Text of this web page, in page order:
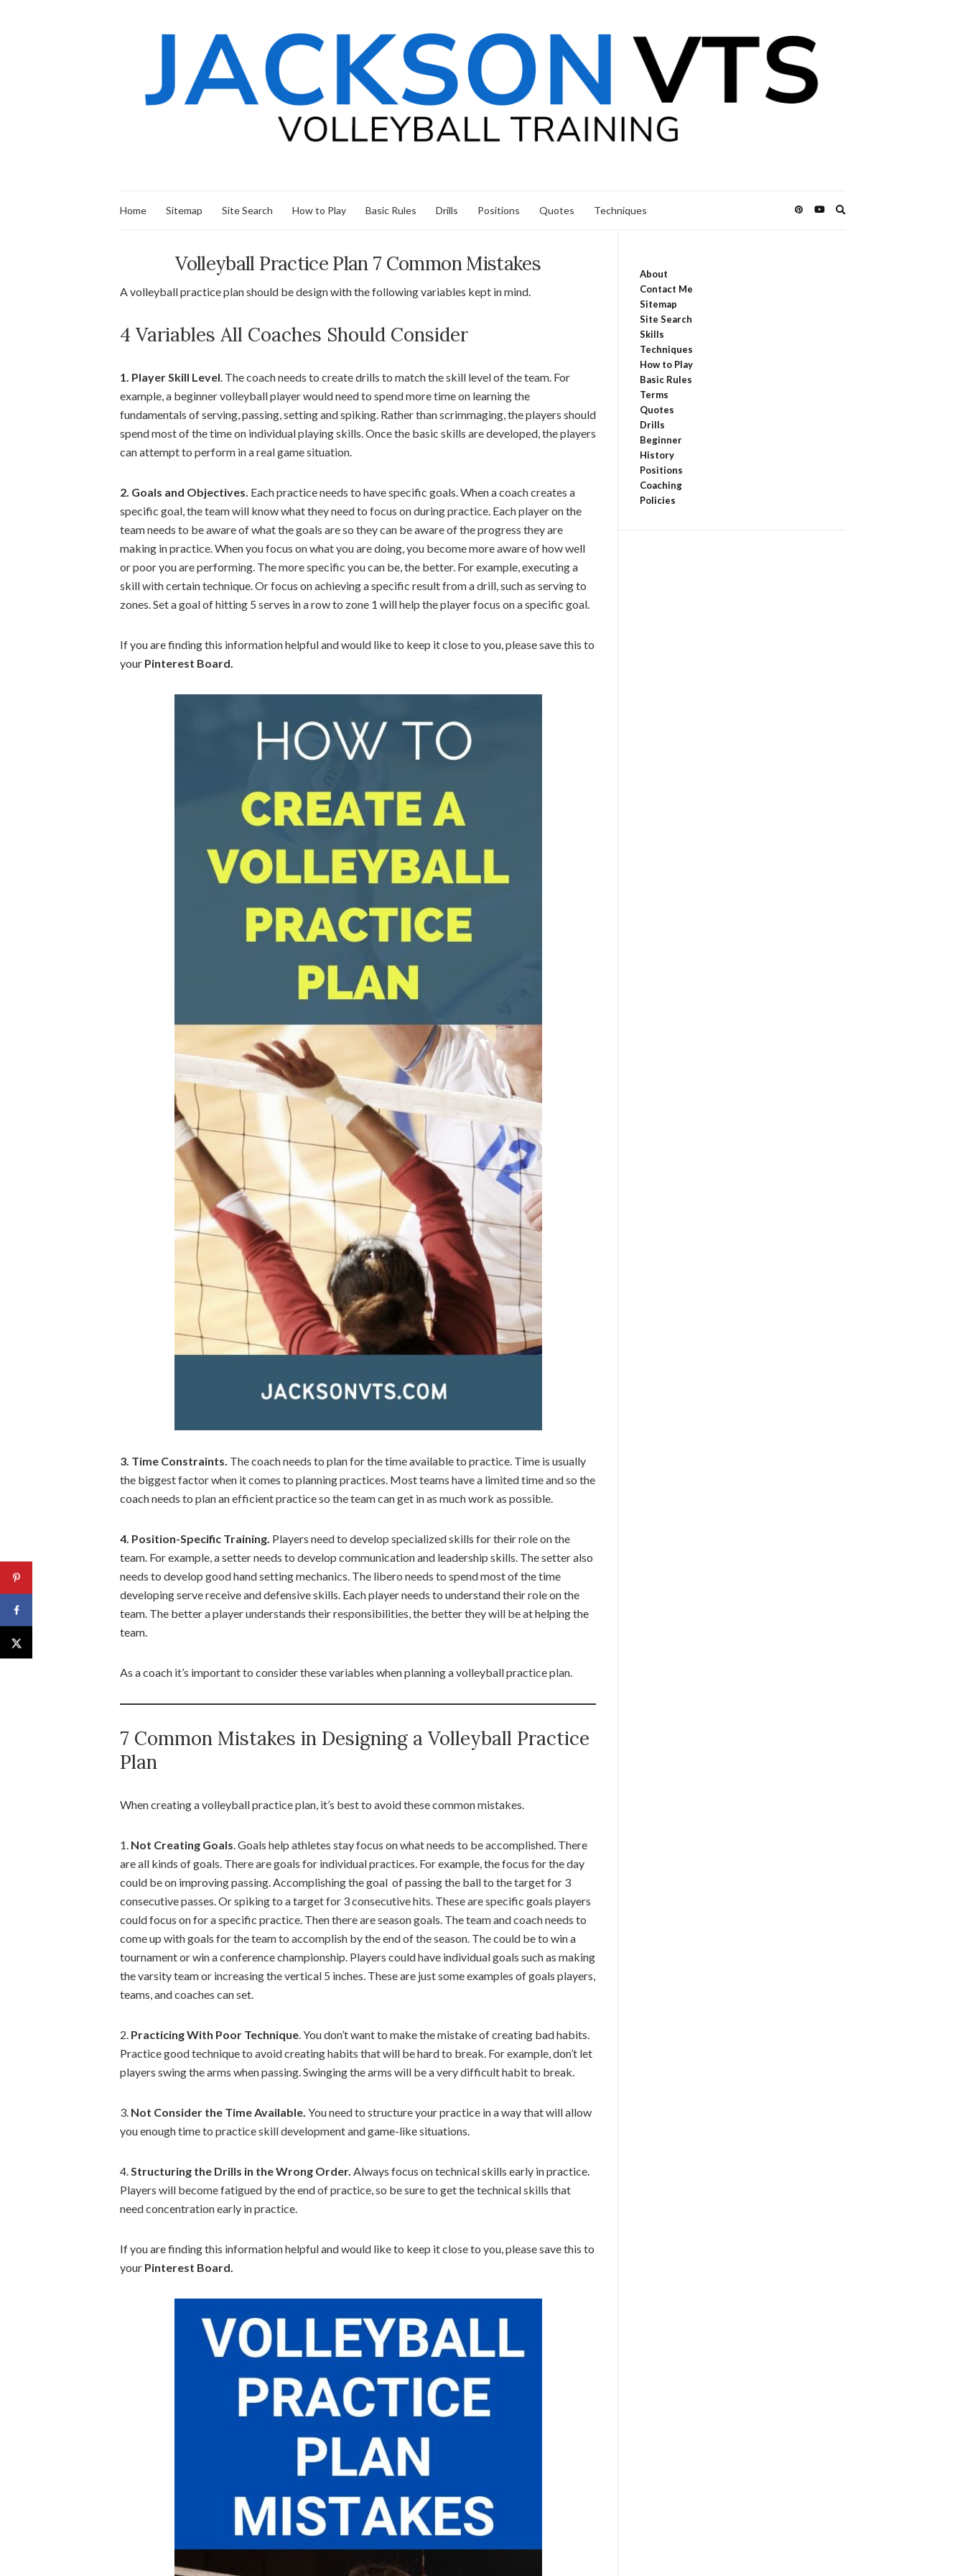
Home Sitemap Site Search How to Play Basic Rules Drills Positions Quotes Techniques
Volleyball Practice Plan 7 Common Mistakes
A volleyball practice plan should be design with the following variables kept in mind.
4 Variables All Coaches Should Consider
1. Player Skill Level. The coach needs to create drills to match the skill level of the team. For
example, a beginner volleyball player would need to spend more time on learning the
fundamentals of serving, passing, setting and spiking. Rather than scrimmaging, the players should
spend most of the time on individual playing skills. Once the basic skills are developed, the players
can attempt to perform in a real game situation.
2. Goals and Objectives. Each practice needs to have specific goals. When a coach creates a
specific goal, the team will know what they need to focus on during practice. Each player on the
team needs to be aware of what the goals are so they can be aware of the progress they are
making in practice. When you focus on what you are doing, you become more aware of how well
or poor you are performing. The more specific you can be, the better. For example, executing a
skill with certain technique. Or focus on achieving a specific result from a drill, such as serving to
zones. Set a goal of hitting 5 serves in a row to zone 1 will help the player focus on a specific goal.
If you are finding this information helpful and would like to keep it close to you, please save this to
your Pinterest Board.
3. Time Constraints. The coach needs to plan for the time available to practice. Time is usually
the biggest factor when it comes to planning practices. Most teams have a limited time and so the
coach needs to plan an efficient practice so the team can get in as much work as possible.
4. Position-Specific Training. Players need to develop specialized skills for their role on the
team. For example, a setter needs to develop communication and leadership skills. The setter also
needs to develop good hand setting mechanics. The libero needs to spend most of the time
developing serve receive and defensive skills. Each player needs to understand their role on the
team. The better a player understands their responsibilities, the better they will be at helping the
team.
As a coach it’s important to consider these variables when planning a volleyball practice plan.
7 Common Mistakes in Designing a Volleyball Practice
Plan
When creating a volleyball practice plan, it’s best to avoid these common mistakes.
1. Not Creating Goals. Goals help athletes stay focus on what needs to be accomplished. There
are all kinds of goals. There are goals for individual practices. For example, the focus for the day
could be on improving passing. Accomplishing the goal of passing the ball to the target for 3
consecutive passes. Or spiking to a target for 3 consecutive hits. These are specific goals players
could focus on for a specific practice. Then there are season goals. The team and coach needs to
come up with goals for the team to accomplish by the end of the season. The could be to win a
tournament or win a conference championship. Players could have individual goals such as making
the varsity team or increasing the vertical 5 inches. These are just some examples of goals players,
teams, and coaches can set.
2. Practicing With Poor Technique. You don’t want to make the mistake of creating bad habits.
Practice good technique to avoid creating habits that will be hard to break. For example, don’t let
players swing the arms when passing. Swinging the arms will be a very difficult habit to break.
3. Not Consider the Time Available. You need to structure your practice in a way that will allow
you enough time to practice skill development and game-like situations.
4.Structuring the Drills in the Wrong Order. Always focus on technical skills early in practice.
Players will become fatigued by the end of practice, so be sure to get the technical skills that
need concentration early in practice.
If you are finding this information helpful and would like to keep it close to you, please save this to
your Pinterest Board.
About
Contact Me
Sitemap
Site Search
Skills
Techniques
How to Play
Basic Rules
Terms
Quotes
Drills
Beginner
History
Positions
Coaching
Policies